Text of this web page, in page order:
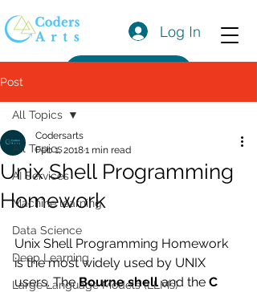
Log In
Post
All Topics
AI Services
Machine learning
Data Science
Deep Learning
Large Language Models (LLMs)
All Topics
Unix Shell Programming
Homework
Codersarts
Feb 1, 20181 min read
Unix Shell Programming Homework
is the most widely used by UNIX
users. The Bourne shell and the C